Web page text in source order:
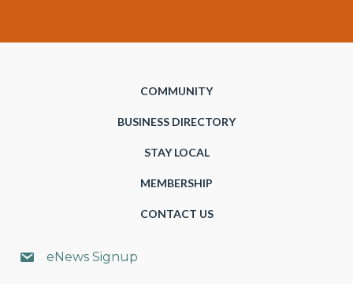
COMMUNITY
BUSINESS DIRECTORY
STAY LOCAL
MEMBERSHIP
CONTACT US
eNews Signup